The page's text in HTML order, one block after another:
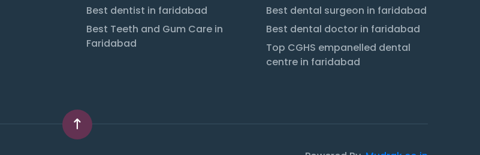
Best dentist in faridabad
Best Teeth and Gum Care in
Faridabad
Best dental surgeon in faridabad
Best dental doctor in faridabad
Top CGHS empanelled dental
centre in faridabad